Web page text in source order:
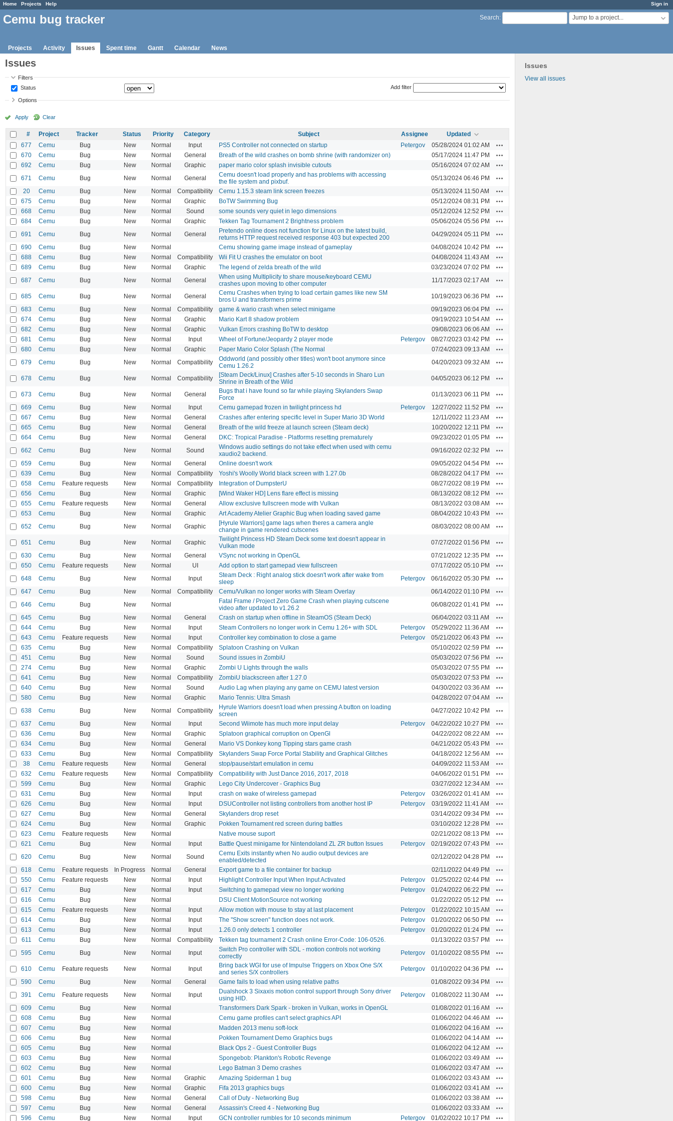
Sign in
Home Projects Help
Search: Jump to a project...
Cemu bug tracker
Projects Activity Issues Spent time Gantt Calendar News
Issues
View all issues
Issues
Filters
Status
Add filter
Options
Apply Clear
# Project Tracker Status Priority Category Subject Assignee
Updated
677
Cemu Bug New Normal Input PS5 Controller not connected on startup Petergov 05/28/2024 01:02 AM
670 Cemu Bug New Normal General Breath of the wild crashes on bomb shrine (with randomizer on) 05/17/2024 11:47 PM
692 Cemu Bug New Normal Graphic paper mario color splash invisible cutouts 05/16/2024 07:02 AM
671 Cemu Bug New Normal General
Cemu doesn't load properly and has problems with accessing
the file system and pixbuf.
05/13/2024 06:46 PM
20 Cemu Bug New Normal Compatibility Cemu 1.15.3 steam link screen freezes 05/13/2024 11:50 AM
675 Cemu Bug New Normal Graphic BoTW Swimming Bug 05/12/2024 08:31 PM
668 Cemu Bug New Normal Sound some sounds very quiet in lego dimensions 05/12/2024 12:52 PM
684 Cemu Bug New Normal Graphic Tekken Tag Tournament 2 Brightness problem 05/06/2024 05:56 PM
691 Cemu Bug New Normal General
Pretendo online does not function for Linux on the latest build,
returns HTTP request received response 403 but expected 200
04/29/2024 05:11 PM
690 Cemu Bug New Normal Cemu showing game image instead of gameplay 04/08/2024 10:42 PM
688 Cemu Bug New Normal Compatibility Wii Fit U crashes the emulator on boot 04/08/2024 11:43 AM
689 Cemu Bug New Normal Graphic The legend of zelda breath of the wild 03/23/2024 07:02 PM
687 Cemu Bug New Normal General
When using Multiplicity to share mouse/keyboard CEMU
crashes upon moving to other computer
11/17/2023 02:17 AM
685 Cemu Bug New Normal General
Cemu Crashes when trying to load certain games like new SM
bros U and transformers prime
10/19/2023 06:36 PM
683 Cemu Bug New Normal Compatibility game & wario crash when select minigame 09/19/2023 06:04 PM
674 Cemu Bug New Normal Graphic Mario Kart 8 shadow problem 09/19/2023 10:54 AM
682 Cemu Bug New Normal Graphic Vulkan Errors crashing BoTW to desktop 09/08/2023 06:06 AM
681 Cemu Bug New Normal Input Wheel of Fortune/Jeopardy 2 player mode Petergov 08/27/2023 03:42 PM
680 Cemu Bug New Normal Graphic Paper Mario Color Splash (The Normal 07/24/2023 09:13 AM
679 Cemu Bug New Normal Compatibility
Oddworld (and possibly other titles) won't boot anymore since
Cemu 1.26.2
04/20/2023 09:32 AM
678 Cemu Bug New Normal Compatibility
[Steam Deck/Linux] Crashes after 5-10 seconds in Sharo Lun
Shrine in Breath of the Wild
04/05/2023 06:12 PM
673 Cemu Bug New Normal General
Bugs that i have found so far while playing Skylanders Swap
Force
01/13/2023 06:11 PM
669 Cemu Bug New Normal Input Cemu gamepad frozen in twilight princess hd Petergov 12/27/2022 11:52 PM
667 Cemu Bug New Normal General Crashes after entering specific level in Super Mario 3D World 12/11/2022 11:23 AM
665 Cemu Bug New Normal General Breath of the wild freeze at launch screen (Steam deck) 10/20/2022 12:11 PM
664 Cemu Bug New Normal General DKC: Tropical Paradise - Platforms resetting prematurely 09/23/2022 01:05 PM
662 Cemu Bug New Normal Sound
Windows audio settings do not take effect when used with cemu
xaudio2 backend.
09/16/2022 02:32 PM
659 Cemu Bug New Normal General Online doesn't work 09/05/2022 04:54 PM
639 Cemu Bug New Normal Compatibility Yoshi's Woolly World black screen with 1.27.0b 08/28/2022 04:17 PM
658 Cemu Feature requests New Normal Compatibility Integration of DumpsterU 08/27/2022 08:19 PM
656 Cemu Bug New Normal Graphic [Wind Waker HD] Lens flare effect is missing 08/13/2022 08:12 PM
655 Cemu Feature requests New Normal General Allow exclusive fullscreen mode with Vulkan 08/13/2022 03:08 AM
653 Cemu Bug New Normal Graphic Art Academy Atelier Graphic Bug when loading saved game 08/04/2022 10:43 PM
652 Cemu Bug New Normal Graphic
[Hyrule Warriors] game lags when theres a camera angle
change in game rendered cutscenes
08/03/2022 08:00 AM
651 Cemu Bug New Normal Graphic
Twilight Princess HD Steam Deck some text doesn't appear in
Vulkan mode
07/27/2022 01:56 PM
630 Cemu Bug New Normal General VSync not working in OpenGL 07/21/2022 12:35 PM
650 Cemu Feature requests New Normal UI Add option to start gamepad view fullscreen 07/17/2022 05:10 PM
648 Cemu Bug New Normal Input
Steam Deck : Right analog stick doesn't work after wake from
sleep
Petergov 06/16/2022 05:30 PM
647 Cemu Bug New Normal Compatibility Cemu/Vulkan no longer works with Steam Overlay 06/14/2022 01:10 PM
646 Cemu Bug New Normal
Fatal Frame / Project Zero Game Crash when playing cutscene
video after updated to v1.26.2
06/08/2022 01:41 PM
645 Cemu Bug New Normal General Crash on startup when offline in SteamOS (Steam Deck) 06/04/2022 03:11 AM
644 Cemu Bug New Normal Input Steam Controllers no longer work in Cemu 1.26+ with SDL Petergov 05/29/2022 11:36 AM
643 Cemu Feature requests New Normal Input Controller key combination to close a game Petergov 05/21/2022 06:43 PM
635 Cemu Bug New Normal Compatibility Splatoon Crashing on Vulkan 05/10/2022 02:59 PM
451 Cemu Bug New Normal Sound Sound issues in ZombiU 05/03/2022 07:56 PM
274 Cemu Bug New Normal Graphic Zombi U Lights through the walls 05/03/2022 07:55 PM
641 Cemu Bug New Normal Compatibility ZombiU blackscreen after 1.27.0 05/03/2022 07:53 PM
640 Cemu Bug New Normal Sound Audio Lag when playing any game on CEMU latest version 04/30/2022 03:36 AM
580 Cemu Bug New Normal Graphic Mario Tennis: Ultra Smash 04/28/2022 07:04 AM
638 Cemu Bug New Normal Compatibility
Hyrule Warriors doesn't load when pressing A button on loading
screen
04/27/2022 10:42 PM
637 Cemu Bug New Normal Input Second Wiimote has much more input delay Petergov 04/22/2022 10:27 PM
636 Cemu Bug New Normal Graphic Splatoon graphical corruption on OpenGl 04/22/2022 08:22 AM
634 Cemu Bug New Normal General Mario VS Donkey kong Tipping stars game crash 04/21/2022 05:43 PM
633 Cemu Bug New Normal Compatibility Skylanders Swap Force Portal Stability and Graphical Glitches 04/18/2022 12:56 AM
38 Cemu Feature requests New Normal General stop/pause/start emulation in cemu 04/09/2022 11:53 AM
632 Cemu Feature requests New Normal Compatibility Compatibility with Just Dance 2016, 2017, 2018 04/06/2022 01:51 PM
599 Cemu Bug New Normal Graphic Lego City Undercover - Graphics Bug 03/27/2022 12:34 AM
631 Cemu Bug New Normal Input crash on wake of wireless gamepad Petergov 03/26/2022 01:41 AM
626 Cemu Bug New Normal Input DSUController not listing controllers from another host IP Petergov 03/19/2022 11:41 AM
627 Cemu Bug New Normal General Skylanders drop reset 03/14/2022 09:34 PM
624 Cemu Bug New Normal Graphic Pokken Tournament red screen during battles 03/10/2022 12:28 PM
623 Cemu Feature requests New Normal Native mouse suport 02/21/2022 08:13 PM
621 Cemu Bug New Normal Input Battle Quest minigame for Nintendoland ZL ZR button Issues Petergov 02/19/2022 07:43 PM
620 Cemu Bug New Normal Sound
Cemu Exits instantly when No audio output devices are
enabled/detected
02/12/2022 04:28 PM
618 Cemu Feature requests In Progress Normal General Export game to a file container for backup 02/11/2022 04:49 PM
550 Cemu Feature requests New Normal Input Highlight Controller Input When Input Activated Petergov 01/25/2022 02:44 PM
617 Cemu Bug New Normal Input Switching to gamepad view no longer working Petergov 01/24/2022 06:22 PM
616 Cemu Bug New Normal DSU Client MotionSource not working 01/22/2022 05:12 PM
615 Cemu Feature requests New Normal Input Allow motion with mouse to stay at last placement Petergov 01/22/2022 10:15 AM
614 Cemu Bug New Normal Input The "Show screen" function does not work. Petergov 01/20/2022 06:50 PM
613 Cemu Bug New Normal Input 1.26.0 only detects 1 controller Petergov 01/20/2022 01:24 PM
611 Cemu Bug New Normal Compatibility Tekken tag tournament 2 Crash online Error-Code: 106-0526. 01/13/2022 03:57 PM
595 Cemu Bug New Normal Input
Switch Pro controller with SDL - motion controls not working
correctly
Petergov 01/10/2022 08:55 PM
610 Cemu Feature requests New Normal Input
Bring back WGI for use of Impulse Triggers on Xbox One S/X
and series S/X controllers
Petergov 01/10/2022 04:36 PM
590 Cemu Bug New Normal General Game fails to load when using relative paths 01/08/2022 09:34 PM
391 Cemu Feature requests New Normal Input
Dualshock 3 Sixaxis motion control support through Sony driver
using HID.
Petergov 01/08/2022 11:30 AM
609 Cemu Bug New Normal Transformers Dark Spark - broken in Vulkan, works in OpenGL 01/08/2022 01:16 AM
608 Cemu Bug New Normal Cemu game profiles can't select graphics API 01/06/2022 04:46 AM
607 Cemu Bug New Normal Madden 2013 menu soft-lock 01/06/2022 04:16 AM
606 Cemu Bug New Normal Pokken Tournament Demo Graphics bugs 01/06/2022 04:14 AM
605 Cemu Bug New Normal Black Ops 2 - Guest Controller Bugs 01/06/2022 04:12 AM
603 Cemu Bug New Normal Spongebob: Plankton's Robotic Revenge 01/06/2022 03:49 AM
602 Cemu Bug New Normal Lego Batman 3 Demo crashes 01/06/2022 03:47 AM
601 Cemu Bug New Normal Graphic Amazing Spiderman 1 bug 01/06/2022 03:43 AM
600 Cemu Bug New Normal Graphic Fifa 2013 graphics bugs 01/06/2022 03:41 AM
598 Cemu Bug New Normal General Call of Duty - Networking Bug 01/06/2022 03:38 AM
597 Cemu Bug New Normal General Assassin's Creed 4 - Networking Bug 01/06/2022 03:33 AM
596 Cemu Bug New Normal Input GCN controller rumbles for 10 seconds minimum Petergov 01/02/2022 10:17 PM